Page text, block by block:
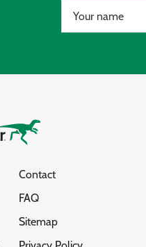
Contact
FAQ
Sitemap